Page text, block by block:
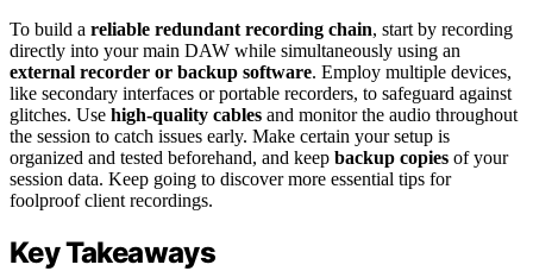
To build a reliable redundant recording chain, start by recording
directly into your main DAW while simultaneously using an
external recorder or backup software. Employ multiple devices,
like secondary interfaces or portable recorders, to safeguard against
glitches. Use high-quality cables and monitor the audio throughout
the session to catch issues early. Make certain your setup is
organized and tested beforehand, and keep backup copies of your
session data. Keep going to discover more essential tips for
foolproof client recordings.
Key Takeaways